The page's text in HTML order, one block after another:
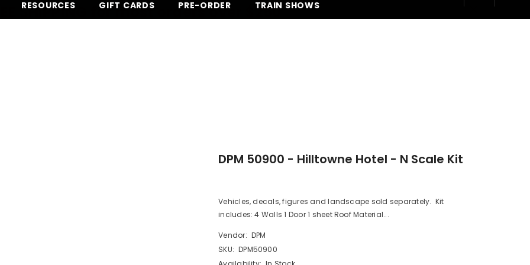
SHIPPING for most orders over $250
RESOURCES GIFT CARDS PRE-ORDER TRAIN SHOWS
DPM 50900 - Hilltowne Hotel - N Scale Kit
Vehicles, decals, figures and landscape sold separately. Kit
includes: 4 Walls 1 Door 1 sheet Roof Material...
Vendor: DPM
SKU: DPM50900